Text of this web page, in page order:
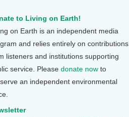
to Living on Earth!
on Earth is an independent media
and relies entirely on contributions
listeners and institutions supporting
service. Please donate now to
an independent environmental